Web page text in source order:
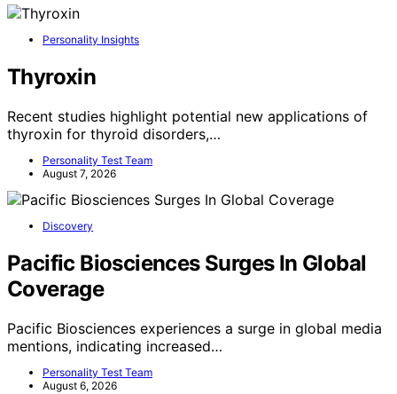
Personality Insights
Thyroxin
Recent studies highlight potential new applications of
thyroxin for thyroid disorders,…
Personality Test Team
August 7, 2026
Discovery
Pacific Biosciences Surges In Global
Coverage
Pacific Biosciences experiences a surge in global media
mentions, indicating increased…
Personality Test Team
August 6, 2026